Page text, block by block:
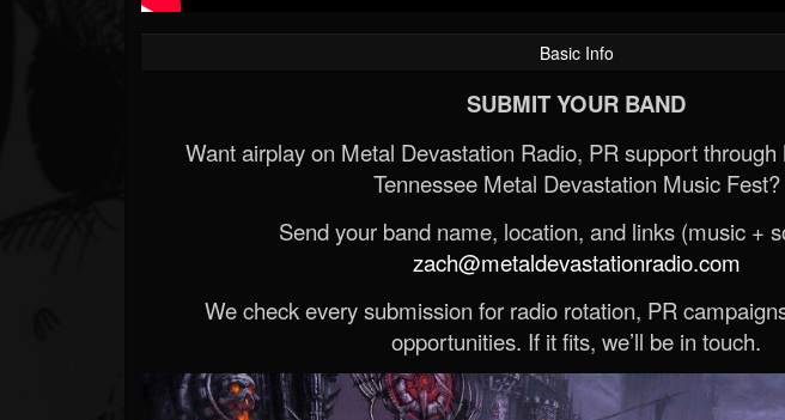
Basic Info
SUBMIT YOUR BAND
Want airplay on Metal Devastation Radio, PR support
Tennessee Metal Devastation Music Fest?
Send your band name, location, and links (music +
zach@metaldevastationradio.com
We check every submission for radio rotation, PR
opportunities. If it fits, we’ll be in touch.